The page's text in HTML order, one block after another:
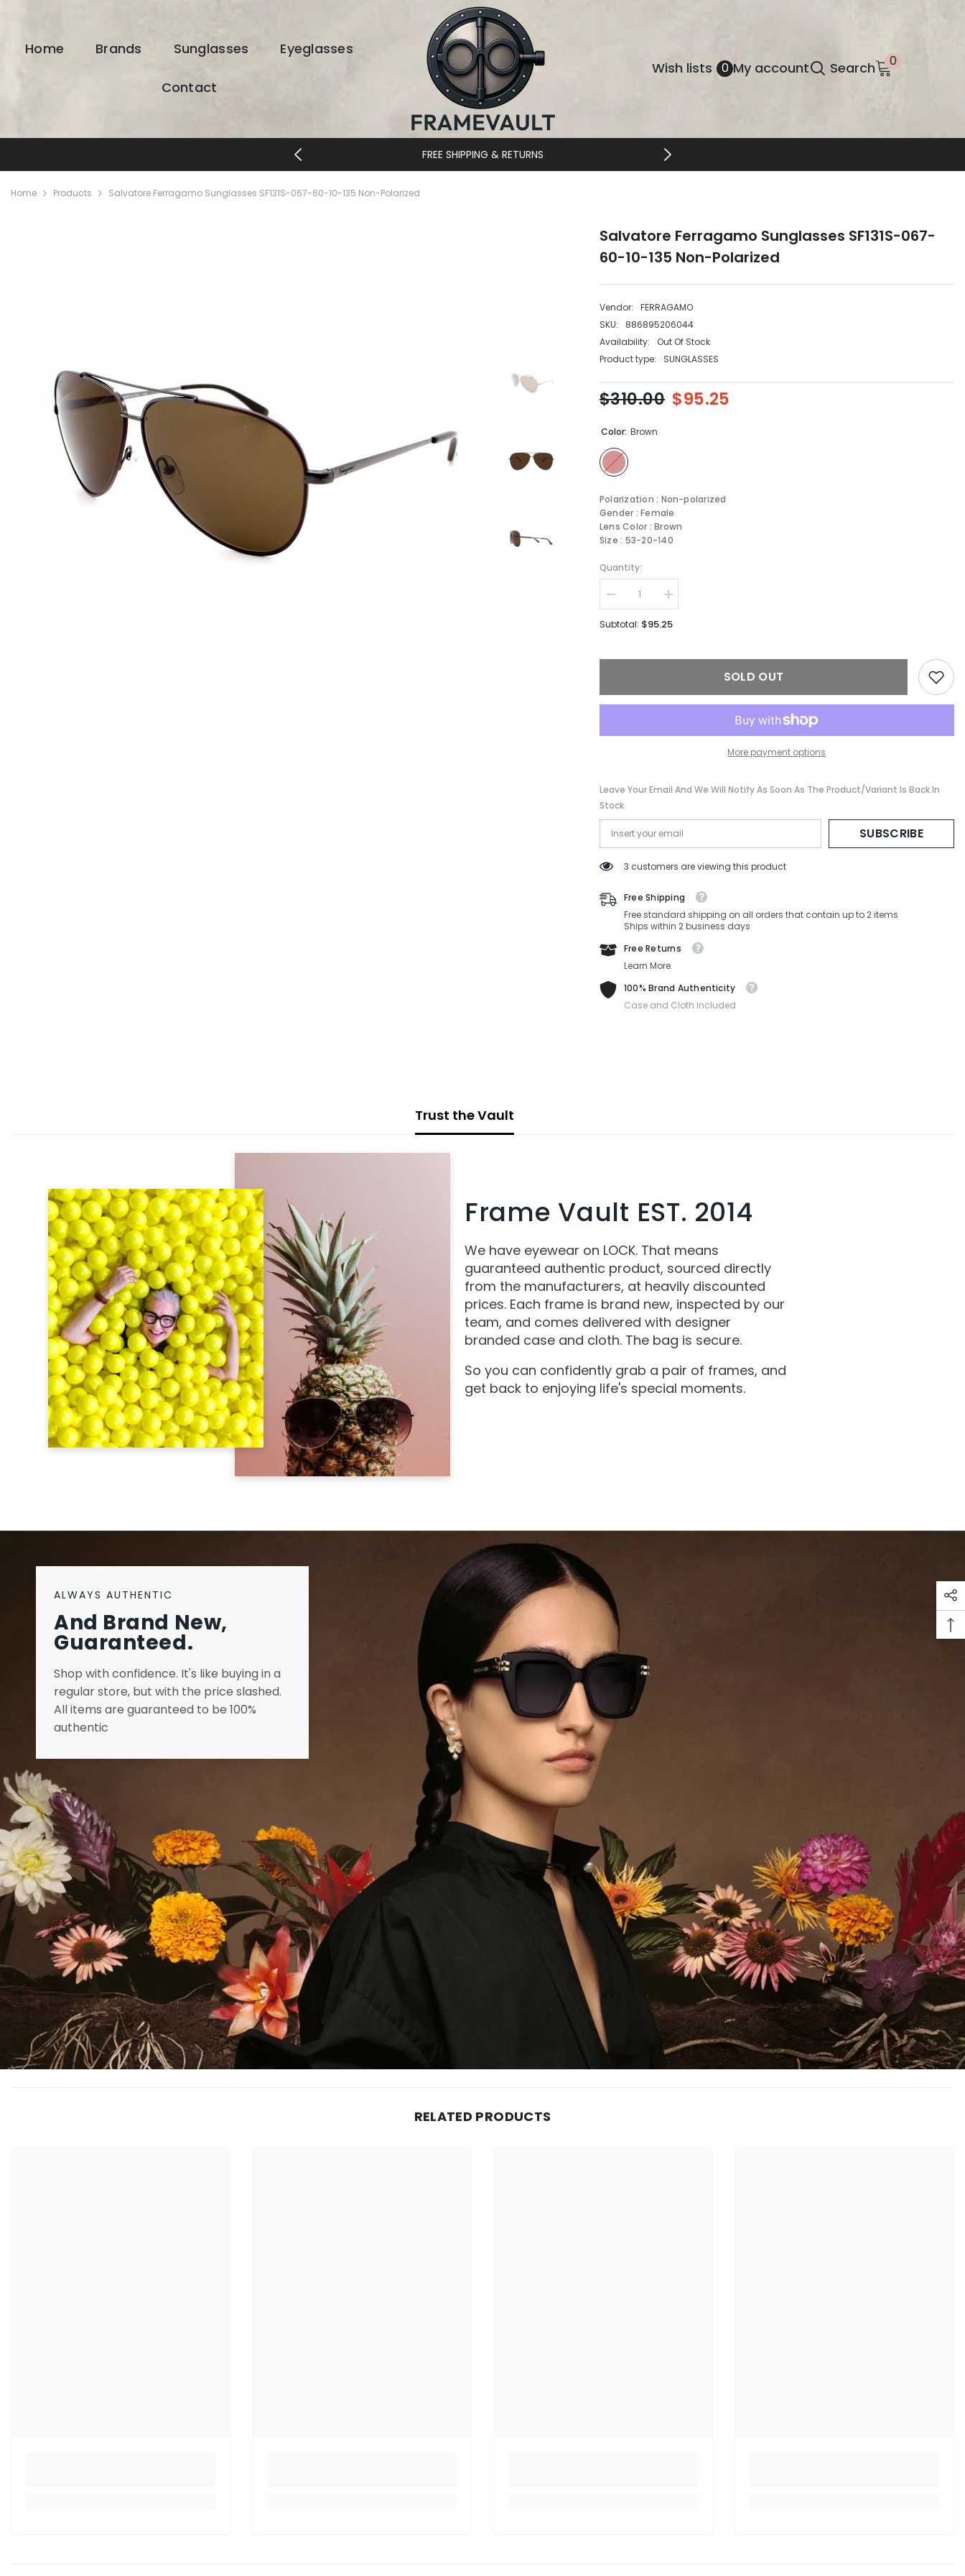
Home Brands Sunglasses Eyeglasses
Contact
Wish lists 0Wish
lists
My account Search 00
DESIGNER EYEWEAR UNLOCKED
Home Products Salvatore Ferragamo Sunglasses SF131S-067-60-10-135 Non-Polarized
Salvatore Ferragamo Sunglasses SF131S-067-
60-10-135 Non-Polarized
Vendor:
FERRAGAMO
SKU:
886895206044
Availability:
Out Of Stock
Product type:
SUNGLASSES
$310.00 $95.25
Color: Brown
Polarization : Non-polarized
Gender : Female
Lens Color : Brown
Size : 53-20-140
Quantity:
Decrease
quantity
for
Salvatore
10-
135
Increase
quantity
for
10-
135
Subtotal: $95.25
SOLD OUT
More payment options
Leave Your Email And We Will Notify As Soon As The Product/variant Is Back In
Stock
SUBSCRIBE
3 customers are viewing this product
Free Shipping
Free standard shipping on all orders that contain up to 2 items
Ships within 2 business days
Free Returns
Learn More.
100% Brand Authenticity
Case and Cloth Included
Trust the Vault
Frame Vault EST. 2014
We have eyewear on LOCK. That means
guaranteed authentic product, sourced directly
from the manufacturers, at heavily discounted
prices. Each frame is brand new, inspected by our
team, and comes delivered with designer
branded case and cloth. The bag is secure.
So you can confidently grab a pair of frames, and
get back to enjoying life's special moments.
ALWAYS AUTHENTIC
And Brand New,
Guaranteed.
Shop with confidence. It's like buying in a
regular store, but with the price slashed.
All items are guaranteed to be 100%
authentic
RELATED PRODUCTS